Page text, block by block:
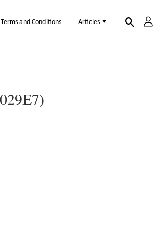
Terms and Conditions Articles